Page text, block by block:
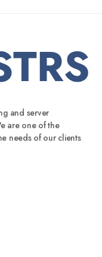
and server
are one of the
needs of our clients